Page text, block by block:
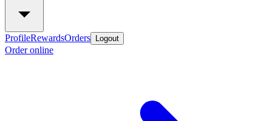
ProfileRewardsOrders Logout
Order online